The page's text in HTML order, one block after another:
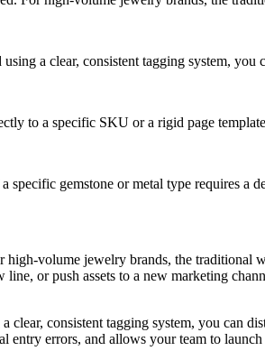
a clear, consistent tagging system, you
to a specific SKU or a rigid page
gemstone or metal type requires a
high-volume jewelry brands, the
or push assets to a new marketing
clear, consistent tagging system, you can
entry errors, and allows your team to launch